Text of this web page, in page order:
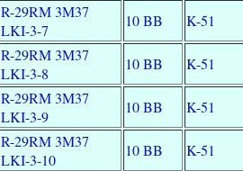
R-29RM 3M37
LKI-3-7
10 BB K-51
R-29RM 3M37
LKI-3-8
10 BB K-51
R-29RM 3M37
LKI-3-9
10 BB K-51
R-29RM 3M37
LKI-3-10
10 BB K-51